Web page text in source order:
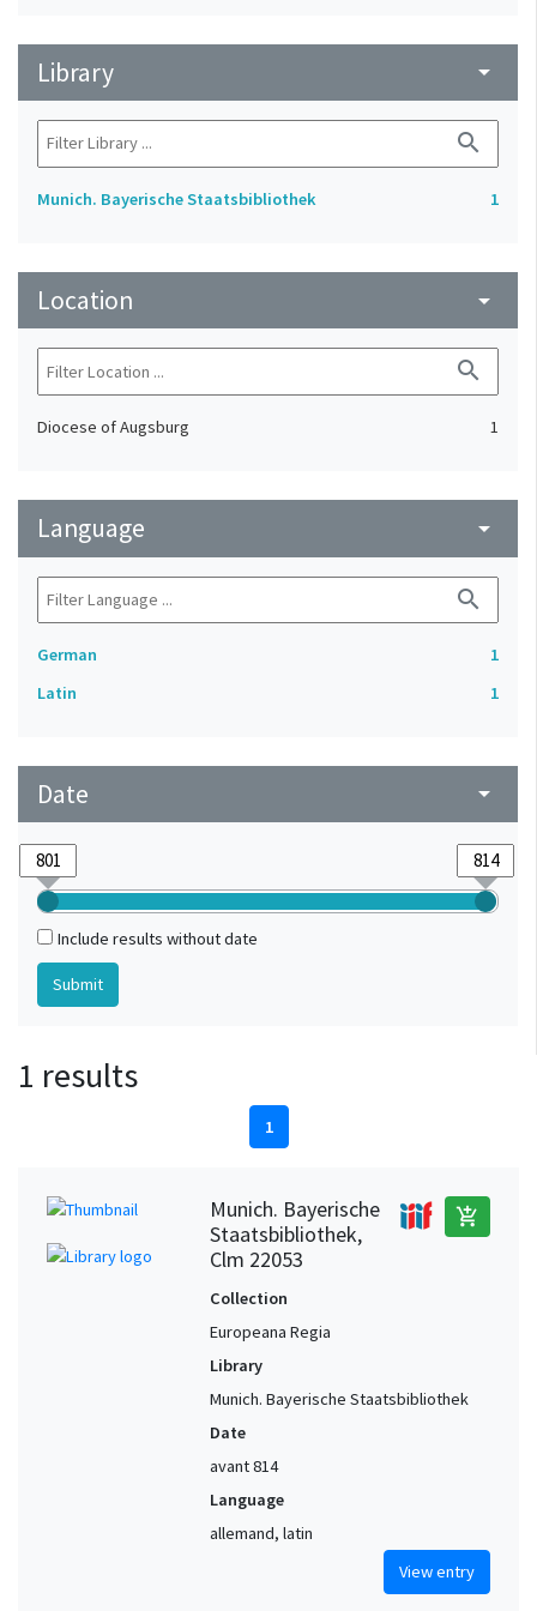
Library arrow_drop_down
search
Munich. Bayerische Staatsbibliothek 1
Location arrow_drop_down
search
Diocese of Augsburg 1
Language arrow_drop_down
search
German
1
Latin
1
Date arrow_drop_down
Include results without date
1 results
1
Munich. Bayerische
Staatsbibliothek,
Clm 22053
add_shopping_cart
Collection
Europeana Regia
Library
Munich. Bayerische Staatsbibliothek
Date
avant 814
Language
allemand, latin
View entry